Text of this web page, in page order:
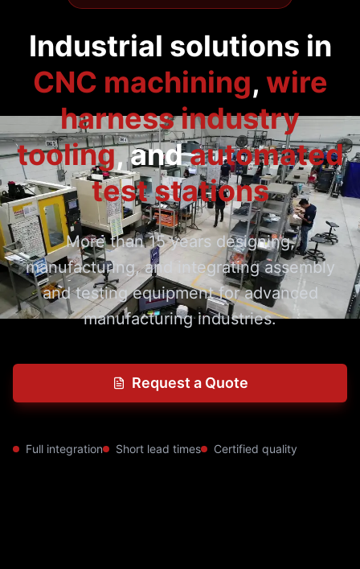
Industrial solutions in
CNC machining, wire
harness industry
tooling,andautomated
test stations
More than 15 years designing,
manufacturing, and integrating assembly
and testing equipment for advanced
manufacturing industries.
Request a Quote
Full integration Short lead times Certified quality